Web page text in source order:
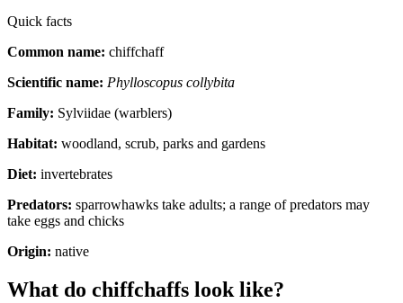
Quick facts
Common name: chiffchaff
Scientific name: Phylloscopus collybita
Family: Sylviidae (warblers)
Habitat: woodland, scrub, parks and gardens
Diet: invertebrates
Predators: sparrowhawks take adults; a range of predators may
take eggs and chicks
Origin: native
What do chiffchaffs look like?